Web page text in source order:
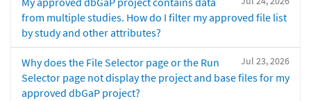
from multiple studies. How do I filter my approved file list
by study and other attributes?
Jul 23, 2026
Why does the File Selector page or the Run
Selector page not display the project and base files for my
approved dbGaP project?